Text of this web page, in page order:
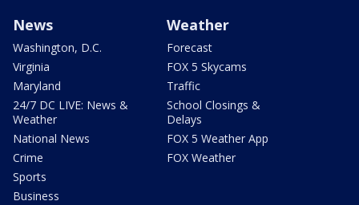
News
Washington, D.C.
Virginia
Maryland
24/7 DC LIVE: News &
Weather
National News
Crime
Sports
Business
Weather
Forecast
FOX 5 Skycams
Traffic
School Closings &
Delays
FOX 5 Weather App
FOX Weather